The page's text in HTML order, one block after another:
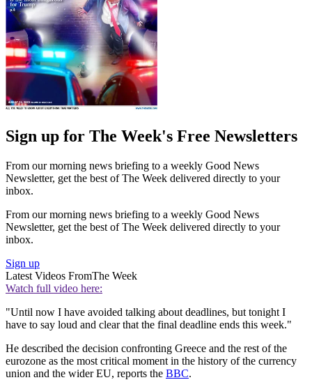
Sign up for The Week's Free Newsletters
From our morning news briefing to a weekly Good News
Newsletter, get the best of The Week delivered directly to your
inbox.
From our morning news briefing to a weekly Good News
Newsletter, get the best of The Week delivered directly to your
inbox.
Sign up
Latest Videos FromThe Week
Watch full video here:
"Until now I have avoided talking about deadlines, but tonight I
have to say loud and clear that the final deadline ends this week."
He described the decision confronting Greece and the rest of the
eurozone as the most critical moment in the history of the currency
union and the wider EU, reports the BBC.